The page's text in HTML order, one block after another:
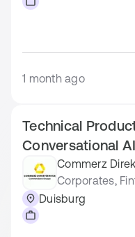
1 month ago
Technical
Conversational
Commerz
Corporates,
Duisburg